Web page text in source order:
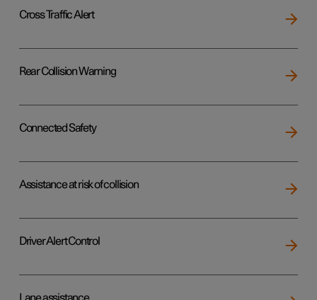
Cross Traffic Alert
Rear Collision Warning
Connected Safety
Assistance at risk of collision
Driver Alert Control